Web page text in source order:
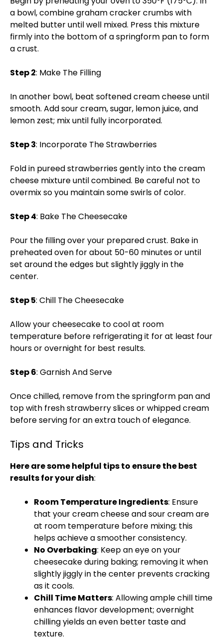
a bowl, combine graham cracker crumbs with
melted butter until well mixed. Press this mixture
firmly into the bottom of a springform pan to form
a crust.
Step 2: Make The Filling
In another bowl, beat softened cream cheese until
smooth. Add sour cream, sugar, lemon juice, and
lemon zest; mix until fully incorporated.
Step 3: Incorporate The Strawberries
Fold in pureed strawberries gently into the cream
cheese mixture until combined. Be careful not to
overmix so you maintain some swirls of color.
Step 4: Bake The Cheesecake
Pour the filling over your prepared crust. Bake in
preheated oven for about 50-60 minutes or until
set around the edges but slightly jiggly in the
center.
Step 5: Chill The Cheesecake
Allow your cheesecake to cool at room
temperature before refrigerating it for at least four
hours or overnight for best results.
Step 6: Garnish And Serve
Once chilled, remove from the springform pan and
top with fresh strawberry slices or whipped cream
before serving for an extra touch of elegance.
Tips and Tricks
Here are some helpful tips to ensure the best
results for your dish:
Room Temperature Ingredients: Ensure
that your cream cheese and sour cream are
at room temperature before mixing; this
helps achieve a smoother consistency.
No Overbaking: Keep an eye on your
cheesecake during baking; removing it when
slightly jiggly in the center prevents cracking
as it cools.
Chill Time Matters: Allowing ample chill time
enhances flavor development; overnight
chilling yields an even better taste and
texture.